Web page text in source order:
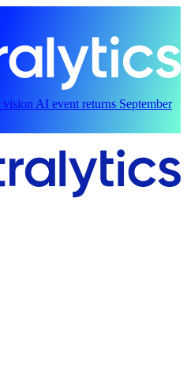
AI event returns September